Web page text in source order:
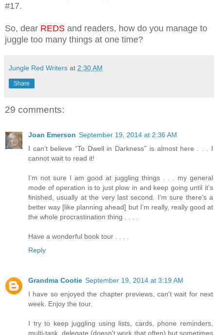
#17.
So, dear REDS and readers, how do you manage to
juggle too many things at one time?
Jungle Red Writers at 2:30 AM
Share
29 comments:
Joan Emerson September 19, 2014 at 2:36 AM
I can’t believe “To Dwell in Darkness” is almost here . . . I
cannot wait to read it!
I’m not sure I am good at juggling things . . . my general
mode of operation is to just plow in and keep going until it’s
finished, usually at the very last second. I’m sure there’s a
better way [like planning ahead] but I’m really, really good at
the whole procrastination thing . . . .
Have a wonderful book tour . . . .
Reply
Grandma Cootie September 19, 2014 at 3:19 AM
I have so enjoyed the chapter previews, can't wait for next
week. Enjoy the tour.
I try to keep juggling using lists, cards, phone reminders,
multi-task, delegate (doesn't work that often) but sometimes